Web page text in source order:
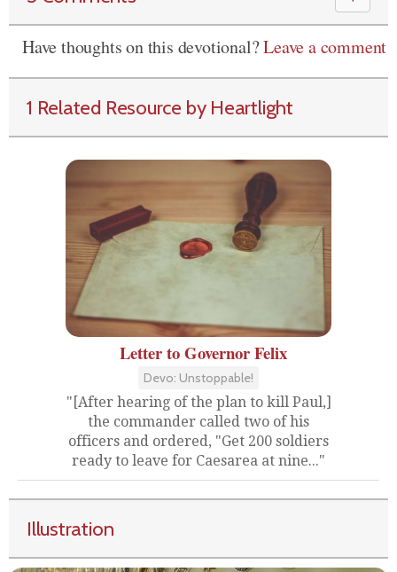
Have thoughts on this devotional?Leave a comment
1 Related Resource by Heartlight
Letter to Governor Felix
Devo: Unstoppable!
"[After hearing of the plan to kill Paul,]
the commander called two of his
officers and ordered, "Get 200 soldiers
ready to leave for Caesarea at nine..."
Illustration